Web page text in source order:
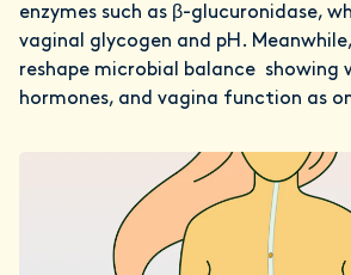
enzymes such as β-glucuronidase,
vaginal glycogen and pH.
reshape microbial balance showing
hormones, and vagina function as